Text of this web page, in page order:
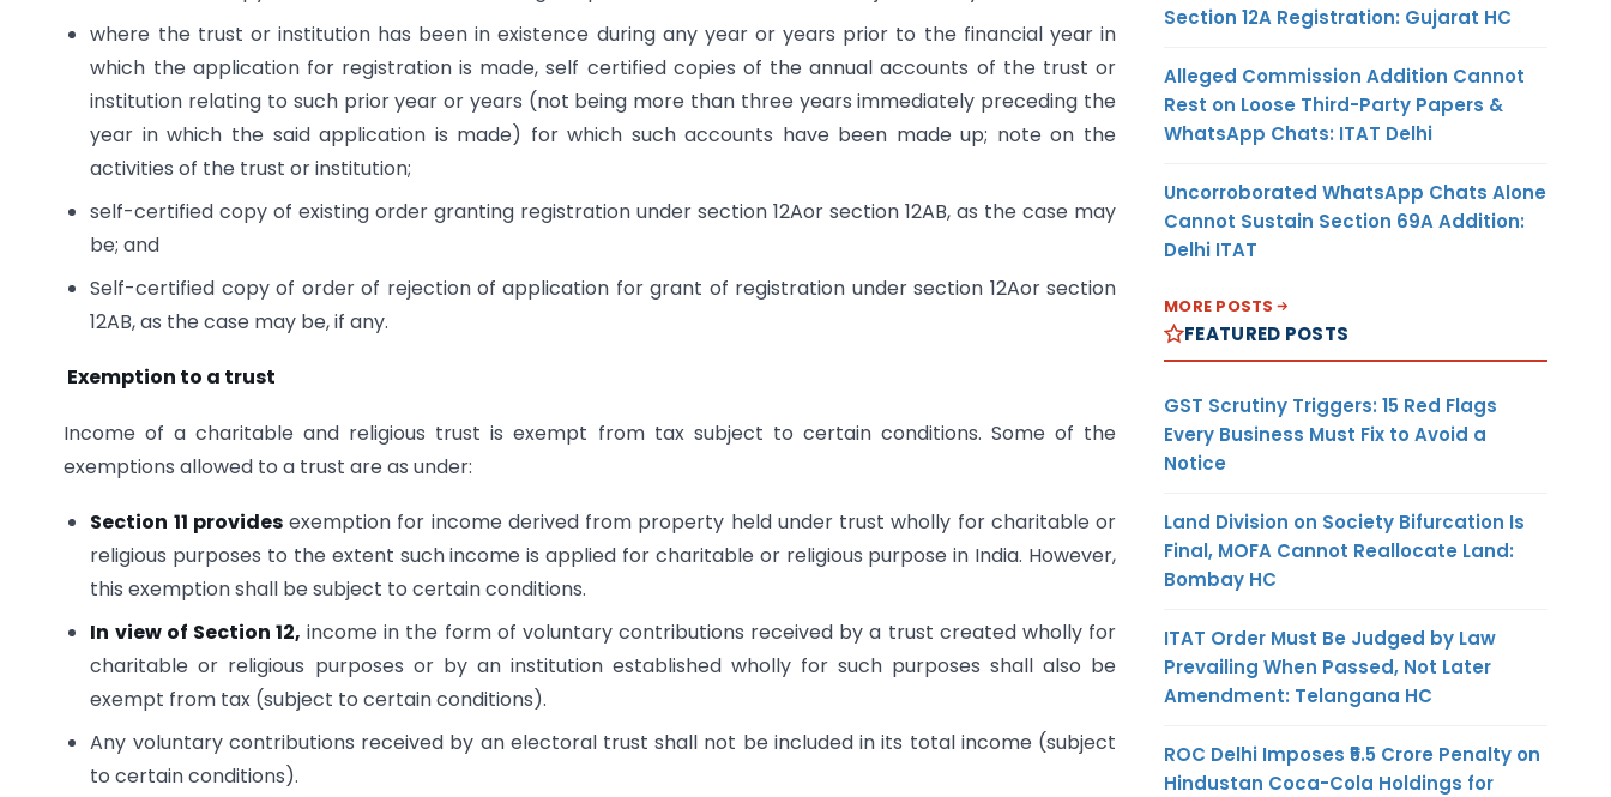
where the trust or institution has been in existence during any year or years prior to the financial year in
which the application for registration is made, self certified copies of the annual accounts of the trust or
institution relating to such prior year or years (not being more than three years immediately preceding the
year in which the said application is made) for which such accounts have been made up; note on the
activities of the trust or institution;
self-certified copy of existing order granting registration under section 12Aor section 12AB, as the case may
be; and
Self-certified copy of order of rejection of application for grant of registration under section 12Aor section
12AB, as the case may be, if any.
Exemption to a trust
Income of a charitable and religious trust is exempt from tax subject to certain conditions. Some of the
exemptions allowed to a trust are as under:
Section 11 providesexemption for income derived from property held under trust wholly for charitable or
religious purposes to the extent such income is applied for charitable or religious purpose in India. However,
this exemption shall be subject to certain conditions.
In view of Section 12, income in the form of voluntary contributions received by a trust created wholly for
charitable or religious purposes or by an institution established wholly for such purposes shall also be
exempt from tax (subject to certain conditions).
Any voluntary contributions received by an electoral trust shall not be included in its total income (subject
to certain conditions).
Section 12A Registration: Gujarat HC
Alleged Commission Addition Cannot
Rest on Loose Third-Party Papers &
WhatsApp Chats: ITAT Delhi
Uncorroborated WhatsApp Chats Alone
Cannot Sustain Section 69A Addition:
Delhi ITAT
MORE POSTS
FEATURED POSTS
GST Scrutiny Triggers: 15 Red Flags
Every Business Must Fix to Avoid a
Notice
Land Division on Society Bifurcation Is
Final, MOFA Cannot Reallocate Land:
Bombay HC
ITAT Order Must Be Judged by Law
Prevailing When Passed, Not Later
Amendment: Telangana HC
ROC Delhi Imposes ₹5.5 Crore Penalty on
Hindustan Coca-Cola Holdings for